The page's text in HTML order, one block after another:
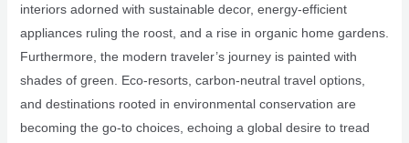
interiors adorned with sustainable decor, energy-efficient
appliances ruling the roost, and a rise in organic home gardens.
Furthermore, the modern traveler’s journey is painted with
shades of green. Eco-resorts, carbon-neutral travel options,
and destinations rooted in environmental conservation are
becoming the go-to choices, echoing a global desire to tread